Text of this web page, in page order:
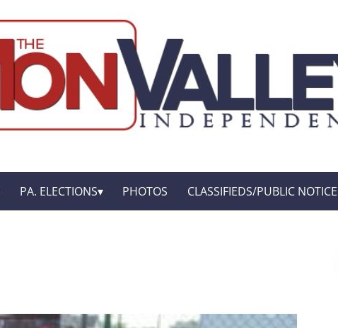
PA. ELECTIONS PHOTOS CLASSIFIEDS/PUBLIC